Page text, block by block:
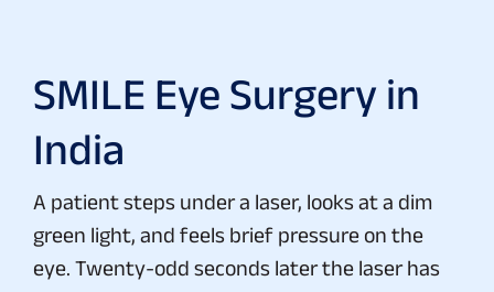
SMILE Eye Surgery in
India
A patient steps under a laser, looks at a dim
green light, and feels brief pressure on the
eye. Twenty-odd seconds later the laser has